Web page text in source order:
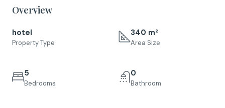
Overview
hotel
Property Type
340 m²
Area Size
5
Bedrooms
0
Bathroom